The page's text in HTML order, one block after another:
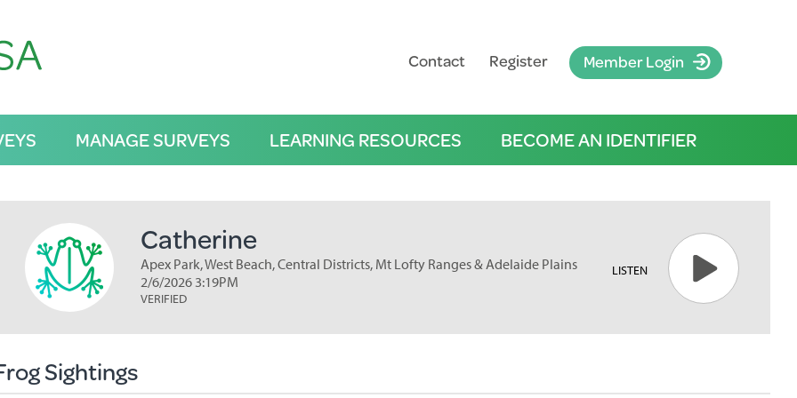
MANAGE SURVEYS LEARNING RESOURCES BECOME AN IDENTIFIER
Contact Register Member Login
Catherine
Apex Park, West Beach, Central Districts, Mt Lofty Ranges & Adelaide Plains
2/6/2026 3:19PM
VERIFIED
LISTEN
Sightings